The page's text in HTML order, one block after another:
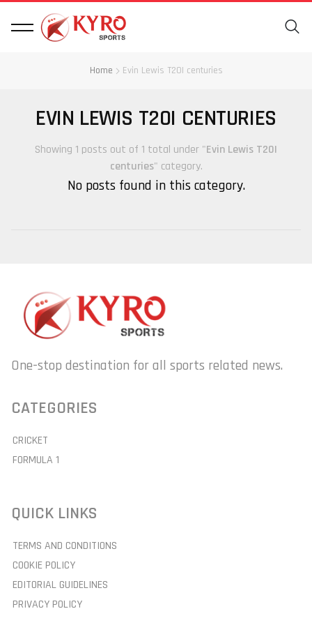
Home Evin Lewis T20I centuries
EVIN LEWIS T20I CENTURIES
Showing 1 posts out of 1 total under "Evin Lewis T20I
centuries" category.
No posts found in this category.
One-stop destination for all sports related news.
CATEGORIES
CRICKET
FORMULA 1
QUICK LINKS
TERMS AND CONDITIONS
COOKIE POLICY
EDITORIAL GUIDELINES
PRIVACY POLICY